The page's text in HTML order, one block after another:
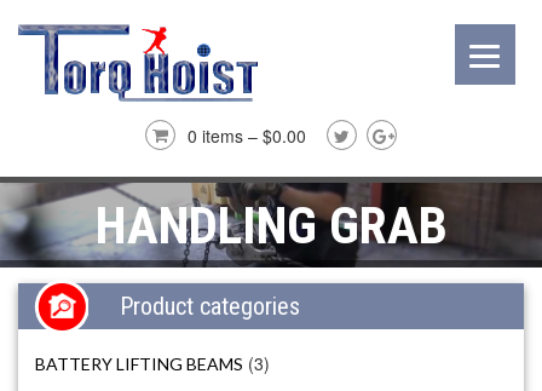
0 items – $0.00
HANDLING GRAB
Product categories
BATTERY LIFTING BEAMS (3)